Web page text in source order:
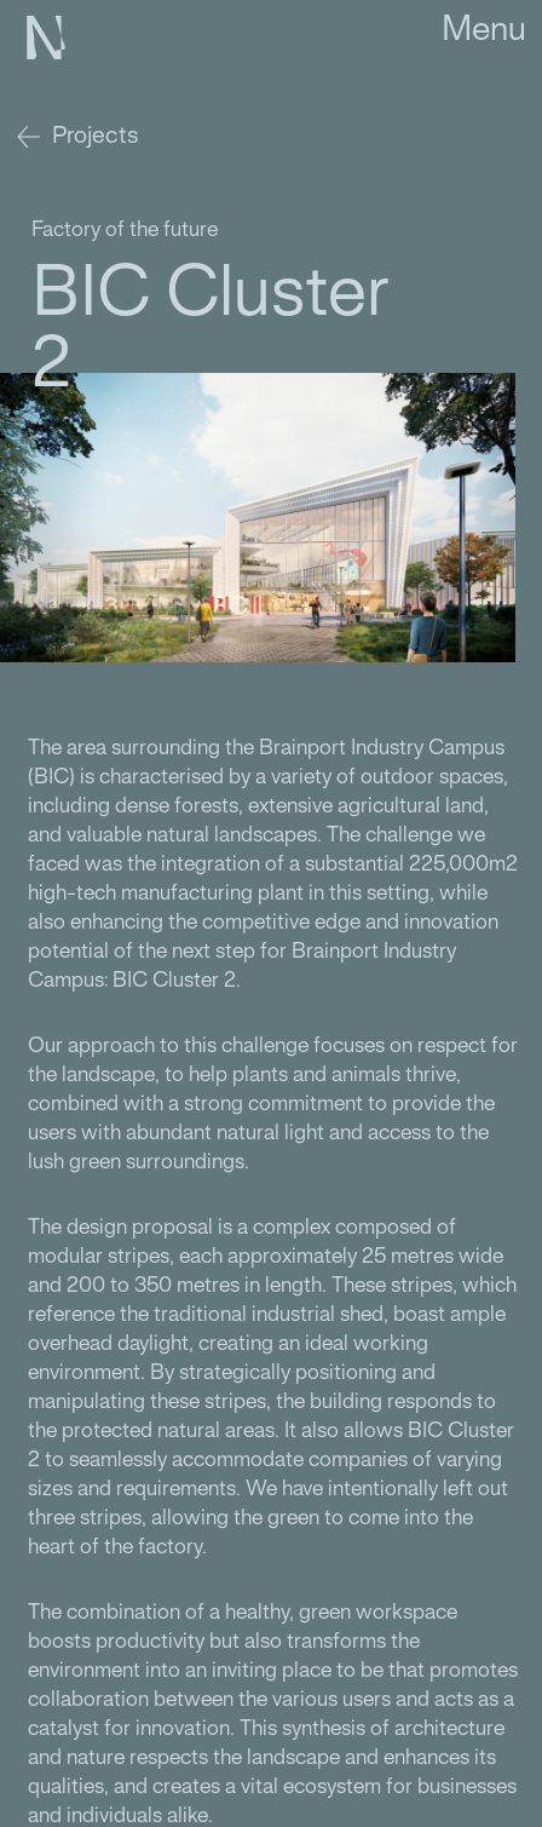
Menu
Projects
Factory of the future
BIC Cluster
2
The area surrounding the Brainport Industry Campus
(BIC) is characterised by a variety of outdoor spaces,
including dense forests, extensive agricultural land,
and valuable natural landscapes. The challenge we
faced was the integration of a substantial 225,000m2
high-tech manufacturing plant in this setting, while
also enhancing the competitive edge and innovation
potential of the next step for Brainport Industry
Campus: BIC Cluster 2.
Our approach to this challenge focuses on respect for
the landscape, to help plants and animals thrive,
combined with a strong commitment to provide the
users with abundant natural light and access to the
lush green surroundings.
The design proposal is a complex composed of
modular stripes, each approximately 25 metres wide
and 200 to 350 metres in length. These stripes, which
reference the traditional industrial shed, boast ample
overhead daylight, creating an ideal working
environment. By strategically positioning and
manipulating these stripes, the building responds to
the protected natural areas. It also allows BIC Cluster
2 to seamlessly accommodate companies of varying
sizes and requirements. We have intentionally left out
three stripes, allowing the green to come into the
heart of the factory.
The combination of a healthy, green workspace
boosts productivity but also transforms the
environment into an inviting place to be that promotes
collaboration between the various users and acts as a
catalyst for innovation. This synthesis of architecture
and nature respects the landscape and enhances its
qualities, and creates a vital ecosystem for businesses
and individuals alike.